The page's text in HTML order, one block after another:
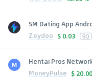
SM Dating App
Zeydoo $ 0.03 BQ
Hentai Pros
MoneyPulse $ 20.00